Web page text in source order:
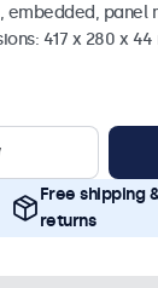
embedded, panel
417 x 280 x 44
Free shipping
returns